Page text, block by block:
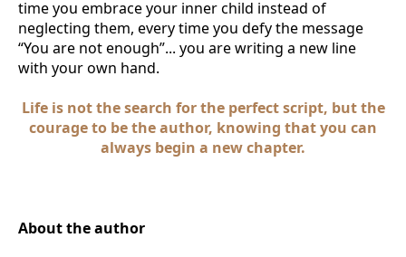
time you embrace your inner child instead of
neglecting them, every time you defy the message
“You are not enough”... you are writing a new line
with your own hand.
Life is not the search for the perfect script, but the
courage to be the author, knowing that you can
always begin a new chapter.
About the author